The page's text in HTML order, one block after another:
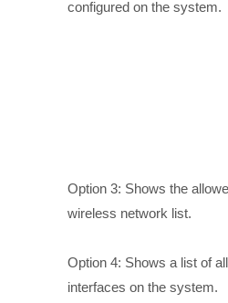
configured on the system.
Option 3: Shows the
wireless network list.
Option 4: Shows a list of
interfaces on the system.